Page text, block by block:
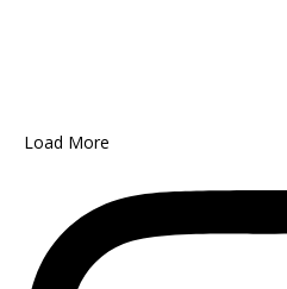
Load More